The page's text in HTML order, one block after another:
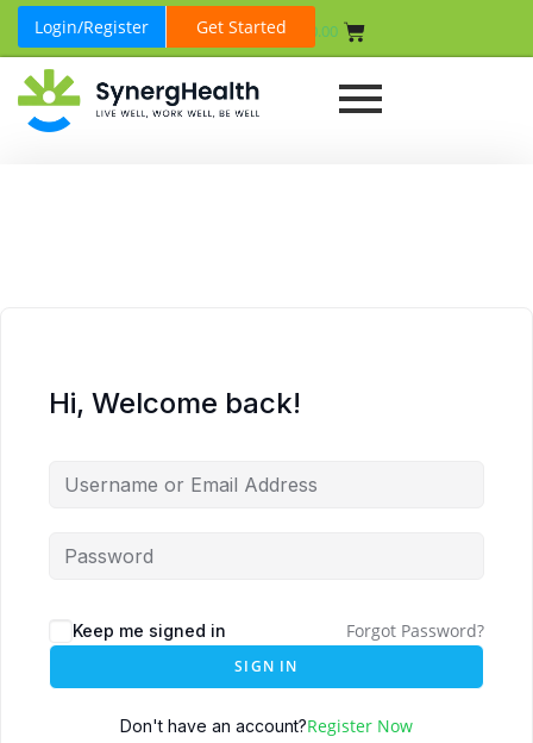
Login/Register Get Started 0.00
Hi, Welcome back!
Keep me signed in Forgot Password?
SIGN IN
Don't have an account?Register Now